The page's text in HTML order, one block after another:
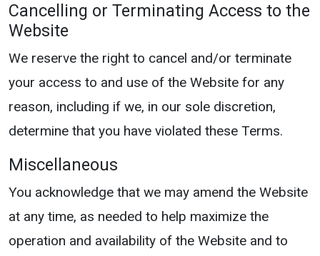
Cancelling or Terminating Access to the
Website
We reserve the right to cancel and/or terminate
your access to and use of the Website for any
reason, including if we, in our sole discretion,
determine that you have violated these Terms.
Miscellaneous
You acknowledge that we may amend the Website
at any time, as needed to help maximize the
operation and availability of the Website and to